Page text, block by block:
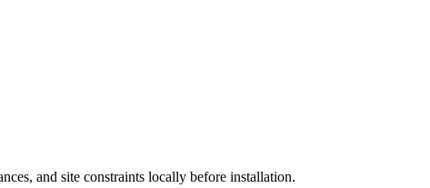
and site constraints locally before installation.